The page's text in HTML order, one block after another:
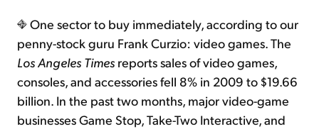
One sector to buy immediately, according to our
penny-stock guru Frank Curzio: video games. The
Los Angeles Times reports sales of video games,
consoles, and accessories fell 8% in 2009 to $19.66
billion. In the past two months, major video-game
businesses Game Stop, Take-Two Interactive, and